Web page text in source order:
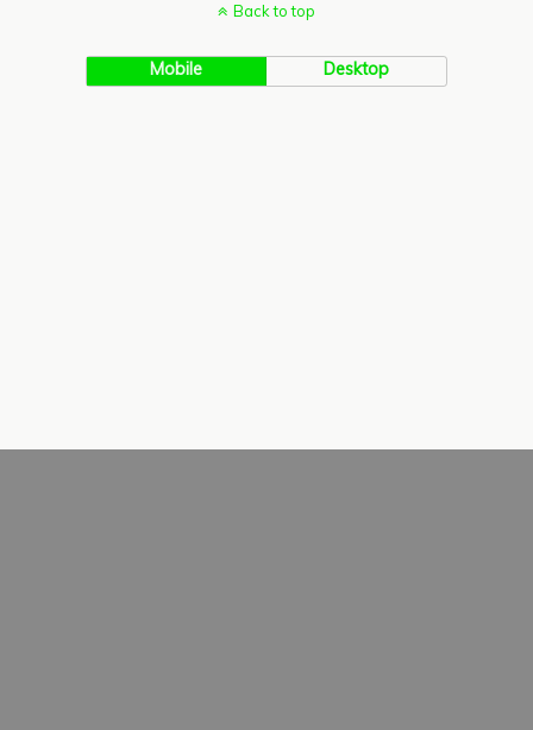
Back to top
Mobile Desktop